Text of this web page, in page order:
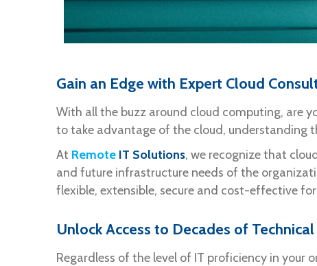
Gain an Edge with Expert Cloud
With all the buzz around cloud computing, are
to take advantage of the cloud, understanding
At Remote IT Solutions, we recognize that
and future infrastructure needs of the
flexible, extensible, secure and cost-effective
Unlock Access to Decades of
Regardless of the level of IT proficiency in your